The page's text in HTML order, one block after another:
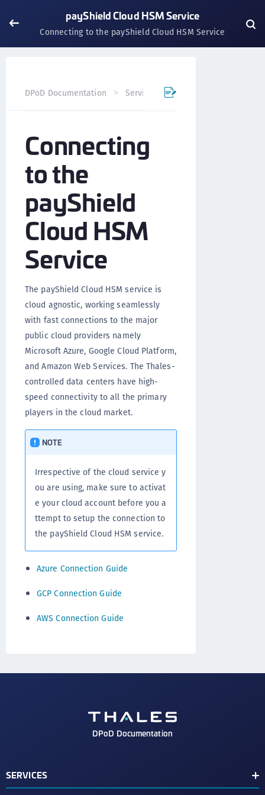
payShield Cloud HSM Service
Connecting to the payShield Cloud HSM Service
DPoD Documentation Services
Connecting
to the
payShield
Cloud HSM
Service
The payShield Cloud HSM service is
cloud agnostic, working seamlessly
with fast connections to the major
public cloud providers namely
Microsoft Azure, Google Cloud Platform,
and Amazon Web Services. The Thales-
controlled data centers have high-
speed connectivity to all the primary
players in the cloud market.
NOTE
Irrespective of the cloud service y
ou are using, make sure to activat
e your cloud account before you a
ttempt to setup the connection to
the payShield Cloud HSM service.
Azure Connection Guide
GCP Connection Guide
AWS Connection Guide
DPoD Documentation
SERVICES